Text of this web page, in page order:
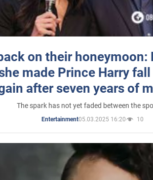
on their honeymoon:
made Prince Harry
after seven years of
The spark has not yet faded between the
Entertainment05.03.2025 16:20 10